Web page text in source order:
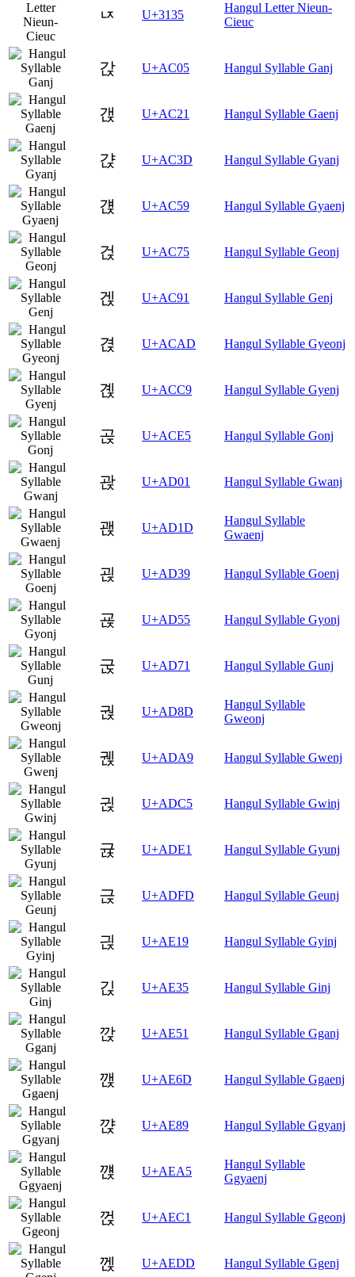
ㄵ U+3135
Hangul Letter Nieun-
Cieuc
갅 U+AC05 Hangul Syllable Ganj
갡 U+AC21 Hangul Syllable Gaenj
갽 U+AC3D Hangul Syllable Gyanj
걙 U+AC59 Hangul Syllable Gyaenj
걵 U+AC75 Hangul Syllable Geonj
겑 U+AC91 Hangul Syllable Genj
겭 U+ACAD Hangul Syllable Gyeonj
곉 U+ACC9 Hangul Syllable Gyenj
곥 U+ACE5 Hangul Syllable Gonj
괁 U+AD01 Hangul Syllable Gwanj
괝 U+AD1D
Hangul Syllable
Gwaenj
괹 U+AD39 Hangul Syllable Goenj
굕 U+AD55 Hangul Syllable Gyonj
굱 U+AD71 Hangul Syllable Gunj
궍 U+AD8D
Hangul Syllable
Gweonj
궩 U+ADA9 Hangul Syllable Gwenj
귅 U+ADC5 Hangul Syllable Gwinj
귡 U+ADE1 Hangul Syllable Gyunj
귽 U+ADFD Hangul Syllable Geunj
긙 U+AE19 Hangul Syllable Gyinj
긵 U+AE35 Hangul Syllable Ginj
깑 U+AE51 Hangul Syllable Gganj
깭 U+AE6D Hangul Syllable Ggaenj
꺉 U+AE89 Hangul Syllable Ggyanj
꺥 U+AEA5
Hangul Syllable
Ggyaenj
껁 U+AEC1 Hangul Syllable Ggeonj
껝 U+AEDD Hangul Syllable Ggenj